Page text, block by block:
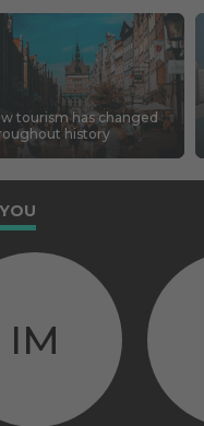
tourism has changed
history
IM